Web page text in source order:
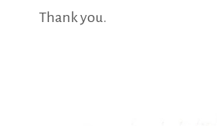
Thank you.